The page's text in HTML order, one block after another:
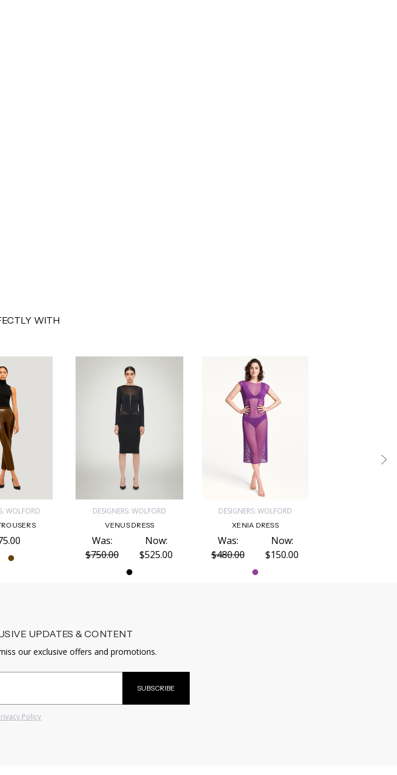
WITH
WOLFORD DESIGNERS: WOLFORD
VENUS DRESS
Was:
$750.00
Now:
$525.00
DESIGNERS: WOLFORD
XENIA DRESS
Was:
$480.00
Now:
$150.00
UPDATES & CONTENT
our exclusive offers and promotions.
SUBSCRIBE
Policy